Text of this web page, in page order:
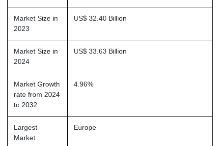
Market Size in
2023
US$ 32.40 Billion
Market Size in
2024
US$ 33.63 Billion
Market Growth
rate from 2024
to 2032
4.96%
Largest
Market
Europe